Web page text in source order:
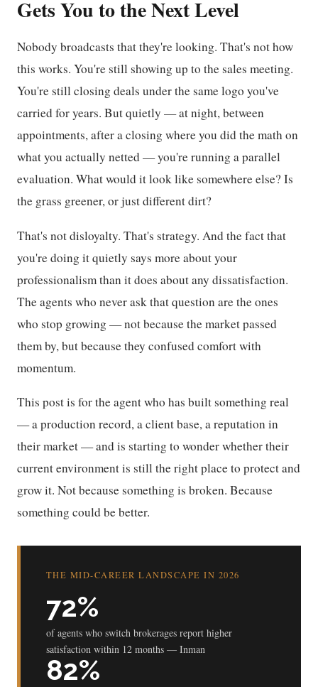
Gets You to the Next Level
Nobody broadcasts that they're looking. That's not how
this works. You're still showing up to the sales meeting.
You're still closing deals under the same logo you've
carried for years. But quietly — at night, between
appointments, after a closing where you did the math on
what you actually netted — you're running a parallel
evaluation. What would it look like somewhere else? Is
the grass greener, or just different dirt?
That's not disloyalty. That's strategy. And the fact that
you're doing it quietly says more about your
professionalism than it does about any dissatisfaction.
The agents who never ask that question are the ones
who stop growing — not because the market passed
them by, but because they confused comfort with
momentum.
This post is for the agent who has built something real
— a production record, a client base, a reputation in
their market — and is starting to wonder whether their
current environment is still the right place to protect and
grow it. Not because something is broken. Because
something could be better.
THE MID-CAREER LANDSCAPE IN 2026
72%
of agents who switch brokerages report higher
satisfaction within 12 months — Inman
82%